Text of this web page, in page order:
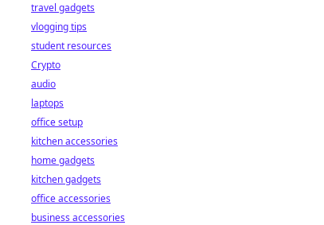
travel gadgets
vlogging tips
student resources
Crypto
audio
laptops
office setup
kitchen accessories
home gadgets
kitchen gadgets
office accessories
business accessories